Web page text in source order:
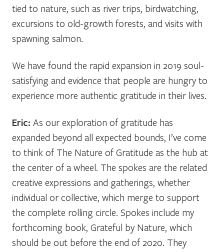
tied to nature, such as river trips, birdwatching,
excursions to old-growth forests, and visits with
spawning salmon.
We have found the rapid expansion in 2019 soul-
satisfying and evidence that people are hungry to
experience more authentic gratitude in their lives.
Eric: As our exploration of gratitude has
expanded beyond all expected bounds, I’ve come
to think of The Nature of Gratitude as the hub at
the center of a wheel. The spokes are the related
creative expressions and gatherings, whether
individual or collective, which merge to support
the complete rolling circle. Spokes include my
forthcoming book, Grateful by Nature, which
should be out before the end of 2020. They